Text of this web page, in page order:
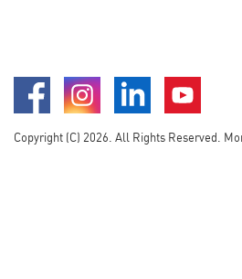
Facebook Instagram LinkedIn
Copyright (C) 2026. All Rights Reserved.